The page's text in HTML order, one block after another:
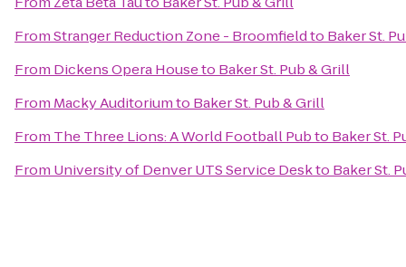
FromStranger Reduction Zone - Broomfieldto Baker St.
From Dickens Opera Houseto Baker St. Pub & Grill
From Macky Auditoriumto Baker St. Pub & Grill
From The Three Lions: A World Football Pubto Baker St.
From University of Denver UTS Service Deskto Baker St.